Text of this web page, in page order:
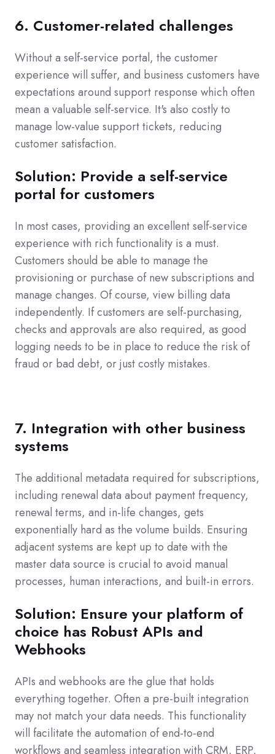
6. Customer-related challenges
Without a self-service portal, the customer
experience will suffer, and business customers have
expectations around support response which often
mean a valuable self-service. It's also costly to
manage low-value support tickets, reducing
customer satisfaction.
Solution: Provide a self-service
portal for customers
In most cases, providing an excellent self-service
experience with rich functionality is a must.
Customers should be able to manage the
provisioning or purchase of new subscriptions and
manage changes. Of course, view billing data
independently. If customers are self-purchasing,
checks and approvals are also required, as good
logging needs to be in place to reduce the risk of
fraud or bad debt, or just costly mistakes.
7. Integration with other business
systems
The additional metadata required for subscriptions,
including renewal data about payment frequency,
renewal terms, and in-life changes, gets
exponentially hard as the volume builds. Ensuring
adjacent systems are kept up to date with the
master data source is crucial to avoid manual
processes, human interactions, and built-in errors.
Solution: Ensure your platform of
choice has Robust APIs and
Webhooks
APIs and webhooks are the glue that holds
everything together. Often a pre-built integration
may not match your data needs. This functionality
will facilitate the automation of end-to-end
workflows and seamless integration with CRM, ERP,